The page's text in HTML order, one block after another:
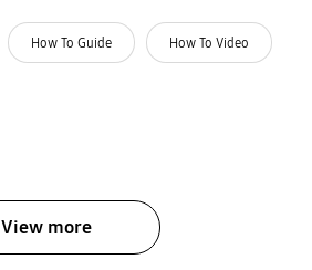
How To Guide How To Video
View more